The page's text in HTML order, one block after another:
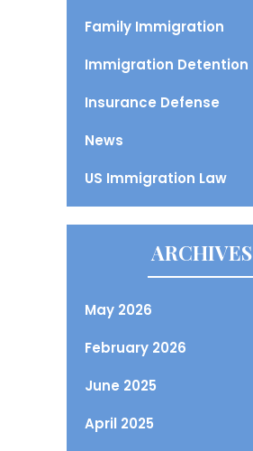
Family Immigration
Immigration Detention
Insurance Defense
News
US Immigration Law
ARCHIVES
May 2026
February 2026
June 2025
April 2025